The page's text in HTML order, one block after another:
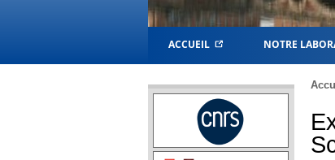
ACCUEIL NOTRE